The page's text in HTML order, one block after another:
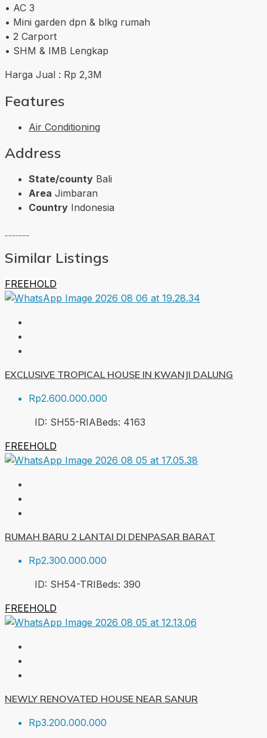
• AC 3
• Mini garden dpn & blkg rumah
• 2 Carport
• SHM & IMB Lengkap
Harga Jual : Rp 2,3M
Features
Air Conditioning
Address
State/county Bali
Area Jimbaran
Country Indonesia
Similar Listings
FREEHOLD
EXCLUSIVE TROPICAL HOUSE IN KWANJI DALUNG
Rp2.600.000.000
ID: SH55-RIABeds: 4163
FREEHOLD
RUMAH BARU 2 LANTAI DI DENPASAR BARAT
Rp2.300.000.000
ID: SH54-TRIBeds: 390
FREEHOLD
NEWLY RENOVATED HOUSE NEAR SANUR
Rp3.200.000.000